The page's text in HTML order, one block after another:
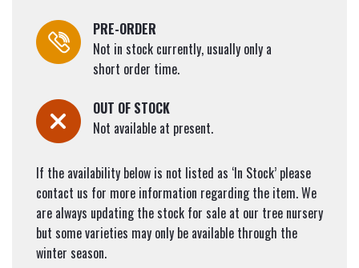
PRE-ORDER
Not in stock currently, usually only a
short order time.
OUT OF STOCK
Not available at present.
If the availability below is not listed as ‘In Stock’ please
contact us for more information regarding the item. We
are always updating the stock for sale at our tree nursery
but some varieties may only be available through the
winter season.